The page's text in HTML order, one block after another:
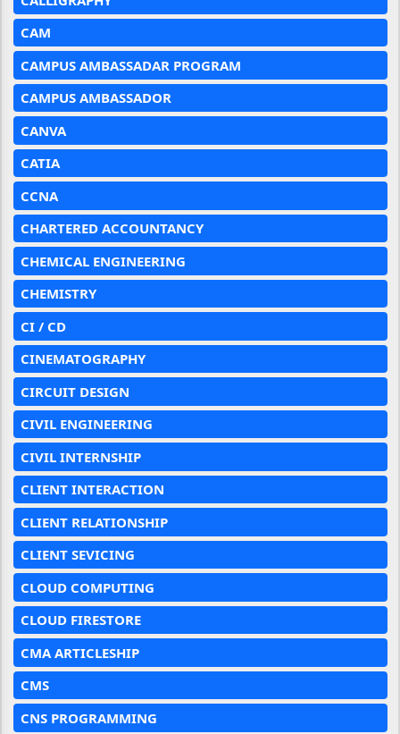
CAM
CAMPUS AMBASSADAR PROGRAM
CAMPUS AMBASSADOR
CANVA
CATIA
CCNA
CHARTERED ACCOUNTANCY
CHEMICAL ENGINEERING
CHEMISTRY
CI / CD
CINEMATOGRAPHY
CIRCUIT DESIGN
CIVIL ENGINEERING
CIVIL INTERNSHIP
CLIENT INTERACTION
CLIENT RELATIONSHIP
CLIENT SEVICING
CLOUD COMPUTING
CLOUD FIRESTORE
CMA ARTICLESHIP
CMS
CNS PROGRAMMING